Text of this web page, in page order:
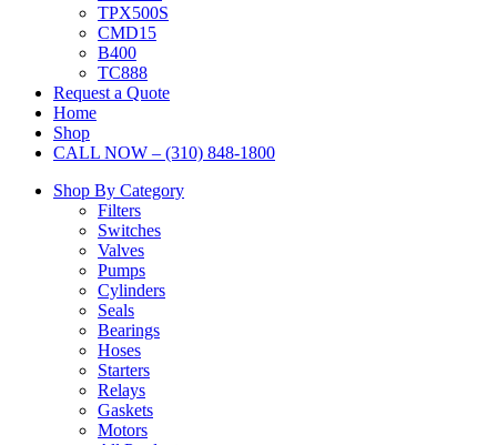
TPX500S
CMD15
B400
TC888
Request a Quote
Home
Shop
CALL NOW – (310) 848-1800
Shop By Category
Filters
Switches
Valves
Pumps
Cylinders
Seals
Bearings
Hoses
Starters
Relays
Gaskets
Motors